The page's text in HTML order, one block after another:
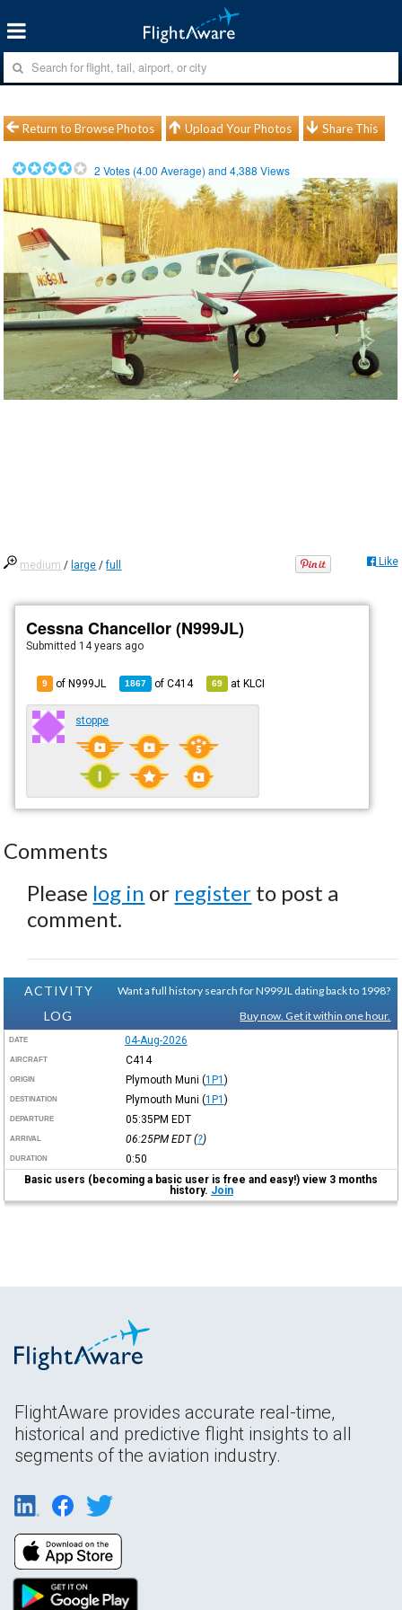
Return to Browse Photos Upload Your Photos Share This
2 Votes (4.00 Average) and4,388 Views
medium / large /full Like
Cessna Chancellor (N999JL)
Submitted 14 years ago
9 of N999JL 1867 ofC414 69 atKLCI
stoppe
Comments
Please log in or register to post a
comment.
ACTIVITY
LOG
Want a full history search for N999JL dating back to 1998?
Buy now. Get it within one hour.
DATE 04-Aug-2026
AIRCRAFT C414
ORIGIN Plymouth Muni (1P1 )
DESTINATION Plymouth Muni (1P1 )
DEPARTURE 05:35PM EDT
ARRIVAL 06:25PM EDT(?)
DURATION
0:50
Basic users (becoming a basic user is free and easy!) view 3 months
history. Join
FlightAware provides accurate real-time,
historical and predictive flight insights to all
segments of the aviation industry.